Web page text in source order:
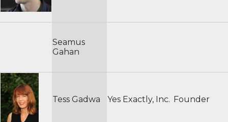
Seamus
Gahan
Tess Gadwa Yes Exactly, Inc. Founder